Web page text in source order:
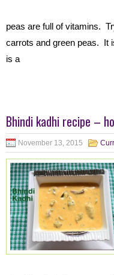
peas are full of vitamins.
carrots and green peas. It
is a
Bhindi kadhi recipe –
November 13, 2015